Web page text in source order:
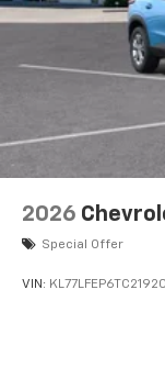
2026
Special Offer
VIN: